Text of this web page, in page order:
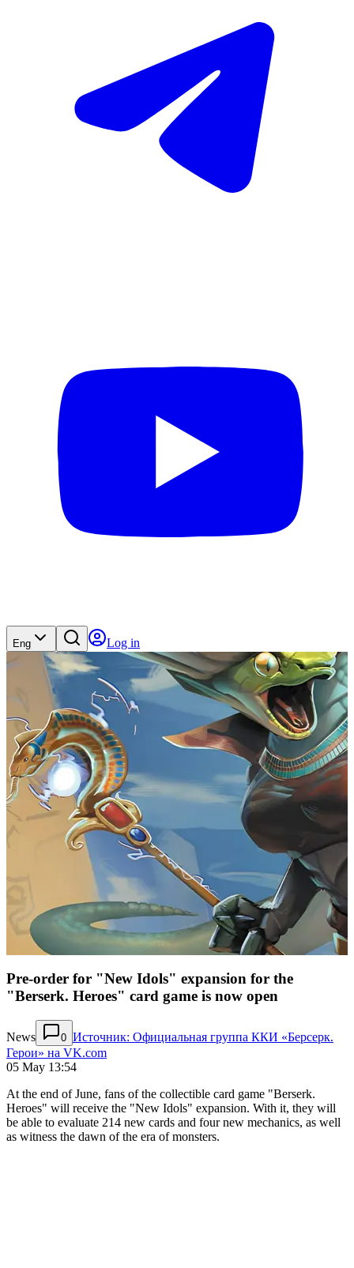
Eng Log in
Pre-order for "New Idols" expansion for the
"Berserk. Heroes" card game is now open
News 0 Источник: Официальная группа ККИ «Берсерк.
Герои» на VK.com
05 May 13:54
At the end of June, fans of the collectible card game "Berserk.
Heroes" will receive the "New Idols" expansion. With it, they will
be able to evaluate 214 new cards and four new mechanics, as well
as witness the dawn of the era of monsters.